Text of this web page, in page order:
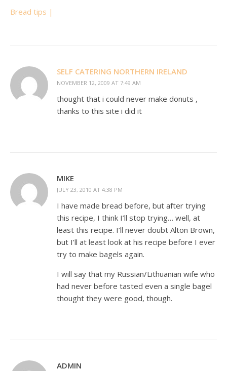
Bread tips |
SELF CATERING NORTHERN IRELAND
NOVEMBER 12, 2009 AT 7:49 AM
thought that i could never make donuts ,
thanks to this site i did it
MIKE
JULY 23, 2010 AT 4:38 PM
I have made bread before, but after trying
this recipe, I think I’ll stop trying… well, at
least this recipe. I’ll never doubt Alton Brown,
but I’ll at least look at his recipe before I ever
try to make bagels again.
I will say that my Russian/Lithuanian wife who
had never before tasted even a single bagel
thought they were good, though.
ADMIN